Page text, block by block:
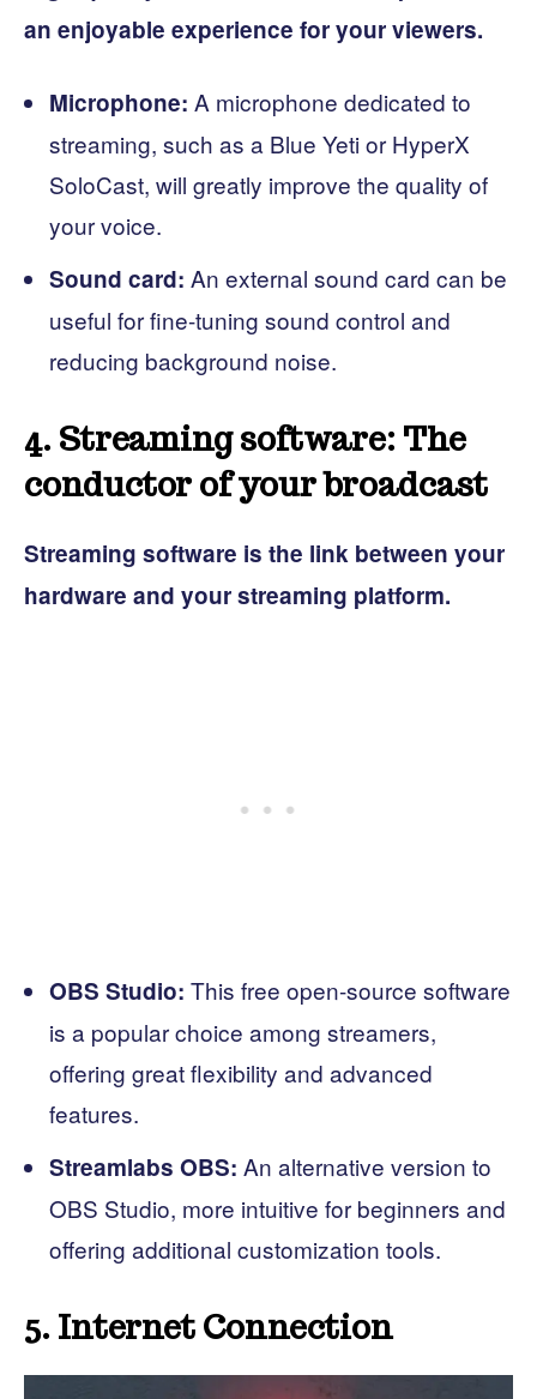
an enjoyable experience for your viewers.
Microphone: A microphone dedicated to
streaming, such as a Blue Yeti or HyperX
SoloCast, will greatly improve the quality of
your voice.
Sound card: An external sound card can be
useful for fine-tuning sound control and
reducing background noise.
4. Streaming software: The
conductor of your broadcast
Streaming software is the link between your
hardware and your streaming platform.
OBS Studio: This free open-source software
is a popular choice among streamers,
offering great flexibility and advanced
features.
Streamlabs OBS: An alternative version to
OBS Studio, more intuitive for beginners and
offering additional customization tools.
5. Internet Connection